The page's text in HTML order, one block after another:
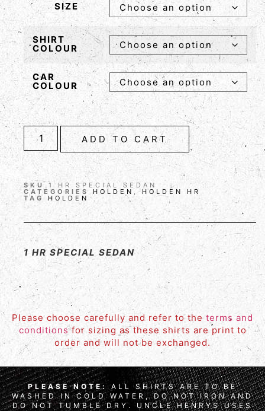
SIZE
SHIRT
COLOUR
CAR
COLOUR
ADD TO CART
SKU 1 HR SPECIAL SEDAN
CATEGORIES HOLDEN , HOLDEN HR
TAG HOLDEN
1 HR SPECIAL SEDAN
Please choose carefully and refer to the terms and
conditionsfor sizing as these shirts are print to
order and will not be exchanged.
PLEASE NOTE: ALL SHIRTS ARE TO BE
WASHED IN COLD WATER, DO NOT IRON AND
DO NOT TUMBLE DRY. UNCLE HENRYS USES